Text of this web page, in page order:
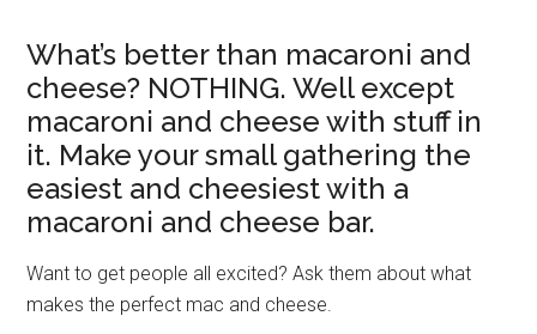
What’s better than macaroni and
cheese? NOTHING. Well except
macaroni and cheese with stuff in
it. Make your small gathering the
easiest and cheesiest with a
macaroni and cheese bar.
Want to get people all excited? Ask them about what
makes the perfect mac and cheese.